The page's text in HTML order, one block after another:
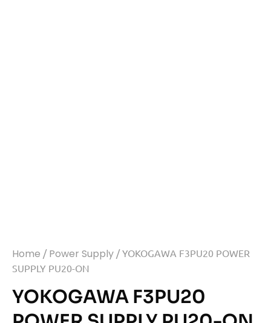
Home / Power Supply / YOKOGAWA F3PU20 POWER
SUPPLY PU20-ON
YOKOGAWA F3PU20